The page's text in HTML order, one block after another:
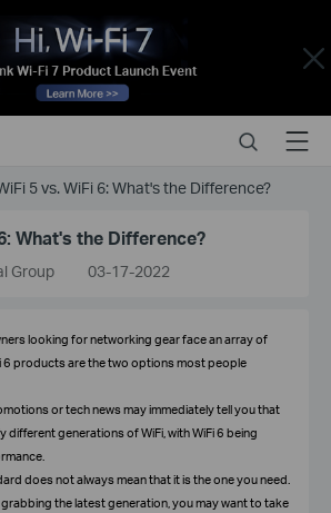
Close
SearchMenu
5 vs. WiFi 6: What's the Difference?
What's the Difference?
Group 03-17-2022
looking for networking gear face an array of
6 products are the two options most people
or tech news may immediately tell you that
different generations of WiFi, with WiFi 6 being
does not always mean that it is the one you need.
the latest generation, you may want to take